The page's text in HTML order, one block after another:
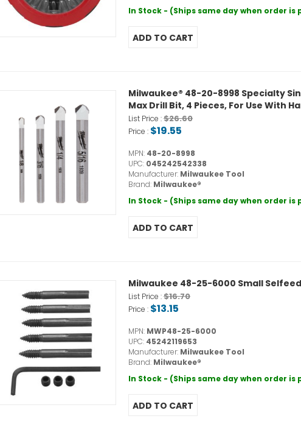
In Stock - (Ships same day when order is
Milwaukee® 48-20-8998 Specialty
Max Drill Bit, 4 Pieces, For Use With
List Price :$26.60
Price : $19.55
MPN: 48-20-8998
UPC: 045242542338
Manufacturer: Milwaukee Tool
Brand: Milwaukee®
In Stock - (Ships same day when order is
Milwaukee 48-25-6000 Small
List Price :$16.70
Price : $13.15
MPN: MWP48-25-6000
UPC: 45242119653
Manufacturer: Milwaukee Tool
Brand: Milwaukee®
In Stock - (Ships same day when order is